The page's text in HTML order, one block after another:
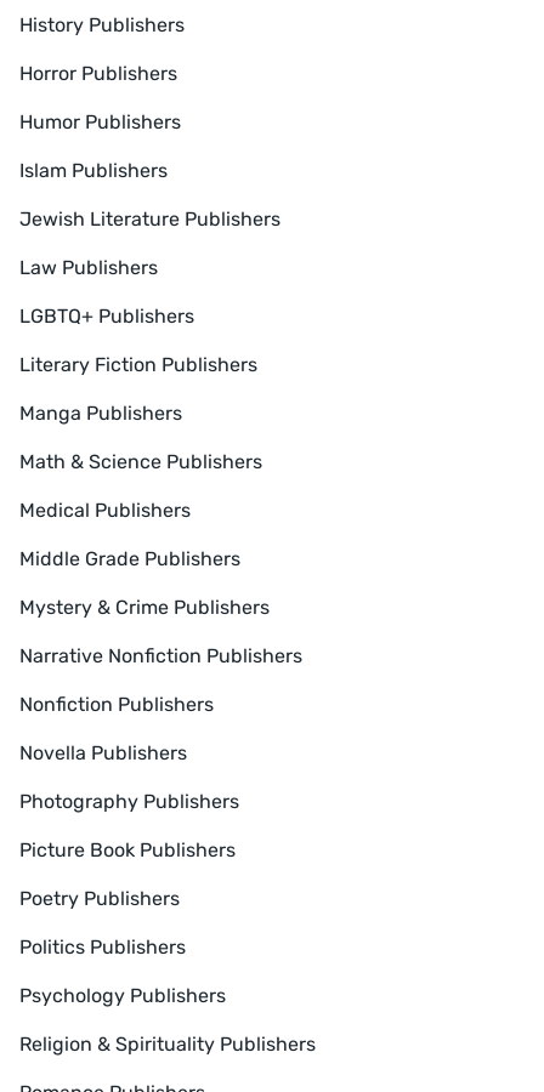
History Publishers
Horror Publishers
Humor Publishers
Islam Publishers
Jewish Literature Publishers
Law Publishers
LGBTQ+ Publishers
Literary Fiction Publishers
Manga Publishers
Math & Science Publishers
Medical Publishers
Middle Grade Publishers
Mystery & Crime Publishers
Narrative Nonfiction Publishers
Nonfiction Publishers
Novella Publishers
Photography Publishers
Picture Book Publishers
Poetry Publishers
Politics Publishers
Psychology Publishers
Religion & Spirituality Publishers